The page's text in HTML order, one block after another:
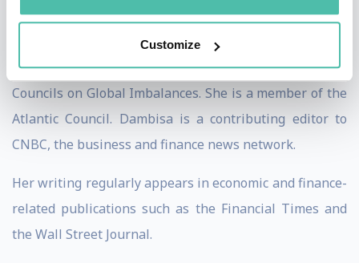
Customize
Bilderberg Conference and the U.S. Federal Reserve
Jackson Hole Conference. In addition, she serves on the
World Economic Forum’s Network of Global Agenda
Councils on Global Imbalances. She is a member of the
Atlantic Council. Dambisa is a contributing editor to
CNBC, the business and finance news network.
Her writing regularly appears in economic and finance-
related publications such as the Financial Times and
the Wall Street Journal.